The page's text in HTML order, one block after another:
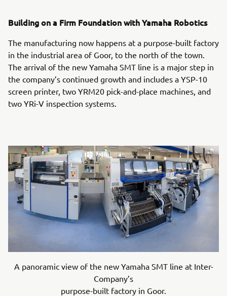
Building on a Firm Foundation with Yamaha Robotics
The manufacturing now happens at a purpose-built factory
in the industrial area of Goor, to the north of the town.
The arrival of the new Yamaha SMT line is a major step in
the company’s continued growth and includes a YSP-10
screen printer, two YRM20 pick-and-place machines, and
two YRi-V inspection systems.
A panoramic view of the new Yamaha SMT line at Inter-
Company’s
purpose-built factory in Goor.